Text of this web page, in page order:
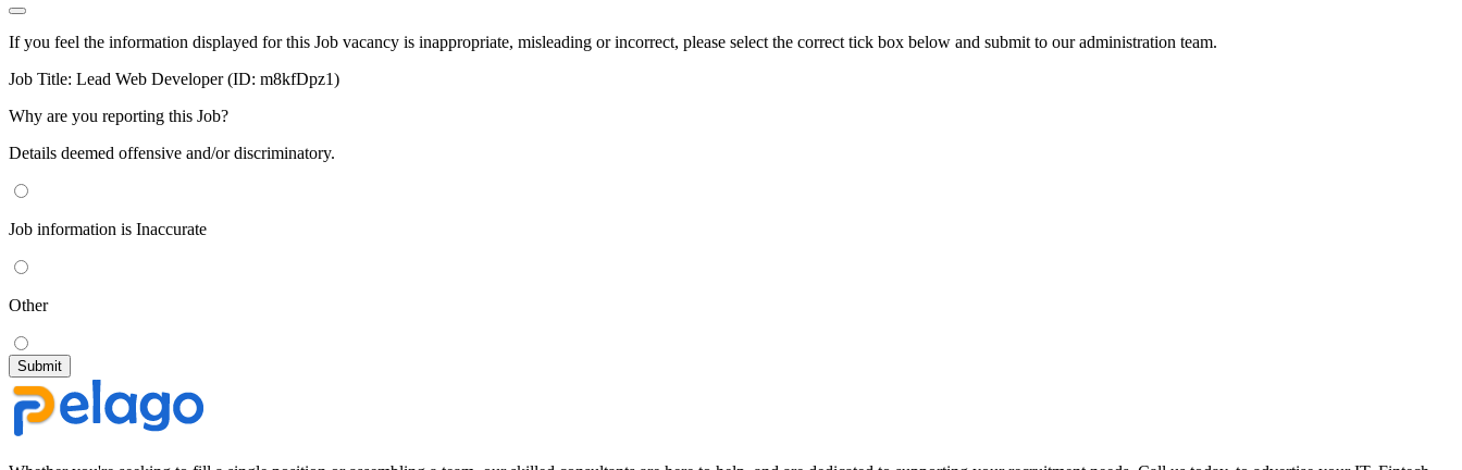
If you feel the information displayed for this Job vacancy is inappropriate, misleading or incorrect, please select the correct tick box below and submit to our administration team.
Job Title: Lead Web Developer (ID: m8kfDpz1)
Why are you reporting this Job?
Details deemed offensive and/or discriminatory.
Job information is Inaccurate
Other